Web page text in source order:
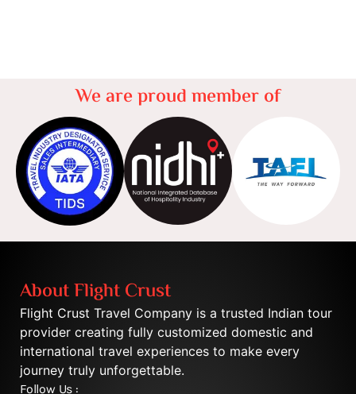
We are proud member of
About Flight Crust
Flight Crust Travel Company is a trusted Indian tour
provider creating fully customized domestic and
international travel experiences to make every
journey truly unforgettable.
Follow Us :